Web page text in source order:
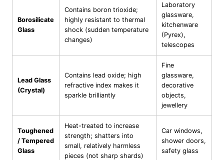
Borosilicate
Glass
Contains boron trioxide;
highly resistant to thermal
shock (sudden temperature
changes)
Laboratory
glassware,
kitchenware
(Pyrex),
telescopes
Lead Glass
(Crystal)
Contains lead oxide; high
refractive index makes it
sparkle brilliantly
Fine
glassware,
decorative
objects,
jewellery
Toughened
/ Tempered
Glass
Heat-treated to increase
strength; shatters into
small, relatively harmless
pieces (not sharp shards)
Car windows,
shower doors,
safety glass